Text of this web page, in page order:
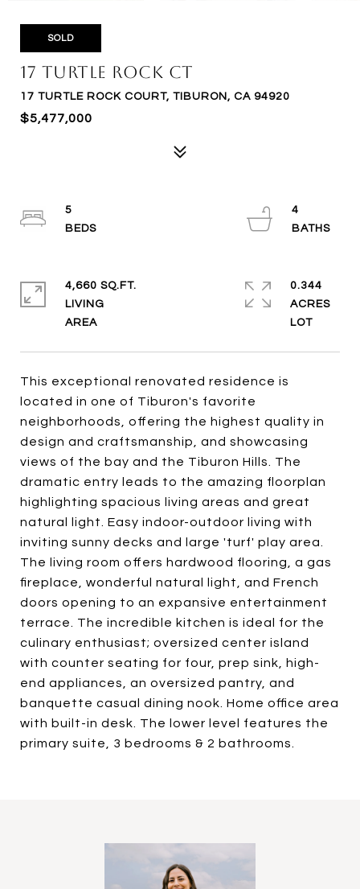
SOLD
17 Turtle Rock Ct
17 TURTLE ROCK COURT, TIBURON, CA 94920
$5,477,000
This exceptional renovated residence is
located in one of Tiburon's favorite
neighborhoods, offering the highest quality in
design and craftsmanship, and showcasing
views of the bay and the Tiburon Hills. The
dramatic entry leads to the amazing floorplan
highlighting spacious living areas and great
natural light. Easy indoor-outdoor living with
inviting sunny decks and large 'turf' play area.
The living room offers hardwood flooring, a gas
fireplace, wonderful natural light, and French
doors opening to an expansive entertainment
terrace. The incredible kitchen is ideal for the
culinary enthusiast; oversized center island
with counter seating for four, prep sink, high-
end appliances, an oversized pantry, and
banquette casual dining nook. Home office area
with built-in desk. The lower level features the
primary suite, 3 bedrooms & 2 bathrooms.
5
4
4,660 SQ.FT.
LIVING
0.344
ACRES